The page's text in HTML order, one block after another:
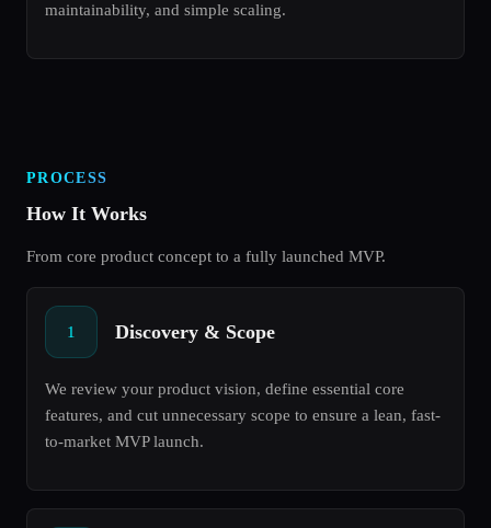
maintainability, and simple scaling.
PROCESS
How It Works
From core product concept to a fully launched MVP.
1 Discovery & Scope
We review your product vision, define essential core
features, and cut unnecessary scope to ensure a lean, fast-
to-market MVP launch.